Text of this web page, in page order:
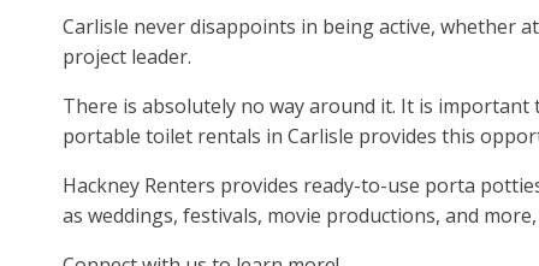
Carlisle never disappoints in being active, whether
project leader.
There is absolutely no way around it. It is
portable toilet rentals in Carlisle provides this
Hackney Renters provides ready-to-use porta
as weddings, festivals, movie productions, and